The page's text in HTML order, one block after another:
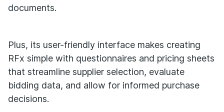
documents.
Plus, its user-friendly interface makes creating
RFx simple with questionnaires and pricing sheets
that streamline supplier selection, evaluate
bidding data, and allow for informed purchase
decisions.